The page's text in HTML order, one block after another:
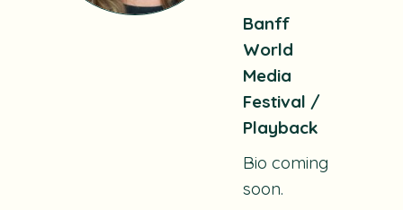
Banff
World
Media
Festival /
Playback
Bio coming
soon.